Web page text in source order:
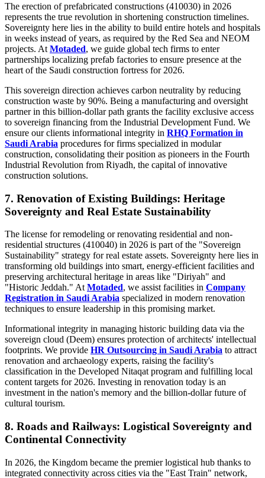
The erection of prefabricated constructions (410030) in 2026
represents the true revolution in shortening construction timelines.
Sovereignty here lies in the ability to build entire hotels and hospitals
in weeks instead of years, as required by the Red Sea and NEOM
projects. At Motaded, we guide global tech firms to enter
partnerships localizing prefab factories to ensure presence at the
heart of the Saudi construction fortress for 2026.
This sovereign direction achieves carbon neutrality by reducing
construction waste by 90%. Being a manufacturing and oversight
partner in this billion-dollar path grants the facility exclusive access
to sovereign financing from the Industrial Development Fund. We
ensure our clients informational integrity in RHQ Formation in
Saudi Arabia procedures for firms specialized in modular
construction, consolidating their position as pioneers in the Fourth
Industrial Revolution from Riyadh, the capital of innovative
construction solutions.
7. Renovation of Existing Buildings: Heritage
Sovereignty and Real Estate Sustainability
The license for remodeling or renovating residential and non-
residential structures (410040) in 2026 is part of the "Sovereign
Sustainability" strategy for real estate assets. Sovereignty here lies in
transforming old buildings into smart, energy-efficient facilities and
preserving architectural heritage in areas like "Diriyah" and
"Historic Jeddah." AtMotaded, we assist facilities in Company
Registration in Saudi Arabia specialized in modern renovation
techniques to ensure leadership in this promising market.
Informational integrity in managing historic building data via the
sovereign cloud (Deem) ensures protection of architects' intellectual
footprints. We provide HR Outsourcing in Saudi Arabia to attract
renovation and archaeology experts, raising the facility's
classification in the Developed Nitaqat program and fulfilling local
content targets for 2026. Investing in renovation today is an
investment in the nation's memory and the billion-dollar future of
cultural tourism.
8. Roads and Railways: Logistical Sovereignty and
Continental Connectivity
In 2026, the Kingdom became the premier logistical hub thanks to
integrated connectivity across cities via the "East Train" network,